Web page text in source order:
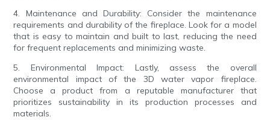
4. Maintenance and Durability: Consider the maintenance
requirements and durability of the fireplace. Look for a model
that is easy to maintain and built to last, reducing the need
for frequent replacements and minimizing waste.
5. Environmental Impact: Lastly, assess the overall
environmental impact of the 3D water vapor fireplace.
Choose a product from a reputable manufacturer that
prioritizes sustainability in its production processes and
materials.